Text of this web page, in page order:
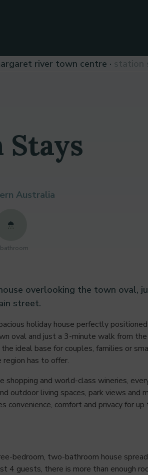
river town centre
Australia
overlooking the town oval,
street.
holiday house perfectly
oval and just a 3-minute walk from the
ideal base for couples, families or
has to offer.
shopping and world-class wineries,
outdoor living spaces, park views and
convenience, comfort and privacy for up
bedroom, two-bathroom house spread
4 guests, there is more than enough